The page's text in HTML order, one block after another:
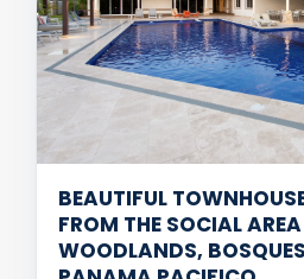
BEAUTIFUL
FROM THE SOCIAL
WOODLANDS,